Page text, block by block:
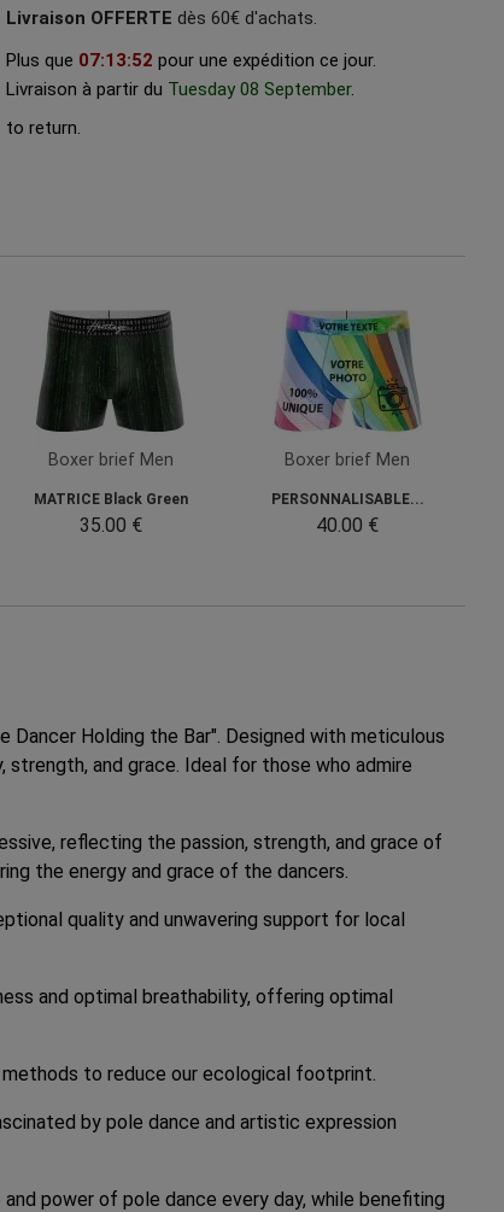
Livraison OFFERTE dès 60€ d'achats.
Plus que 07:13:51 pour une expédition ce jour.
Livraison à partir du Tuesday 08 September.
to return.
Boxer brief Men
MATRICE Black Green
35.00 €
Boxer brief Men
PERSONNALISABLE...
40.00 €
Holding the Bar". Designed with meticulous
and grace. Ideal for those who admire
reflecting the passion, strength, and grace of
the energy and grace of the dancers.
quality and unwavering support for local
and optimal breathability, offering optimal
to reduce our ecological footprint.
by pole dance and artistic expression
power of pole dance every day, while benefiting